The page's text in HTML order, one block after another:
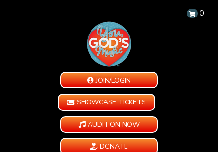
0
JOIN/LOGIN
SHOWCASE TICKETS
AUDITION NOW
DONATE